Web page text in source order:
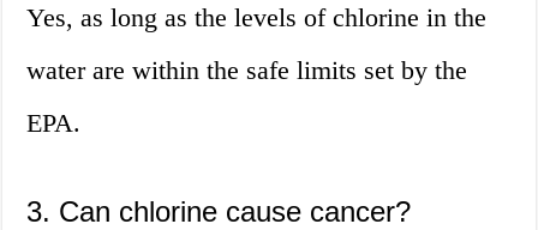
Yes, as long as the levels of chlorine in the
water are within the safe limits set by the
EPA.
3. Can chlorine cause cancer?